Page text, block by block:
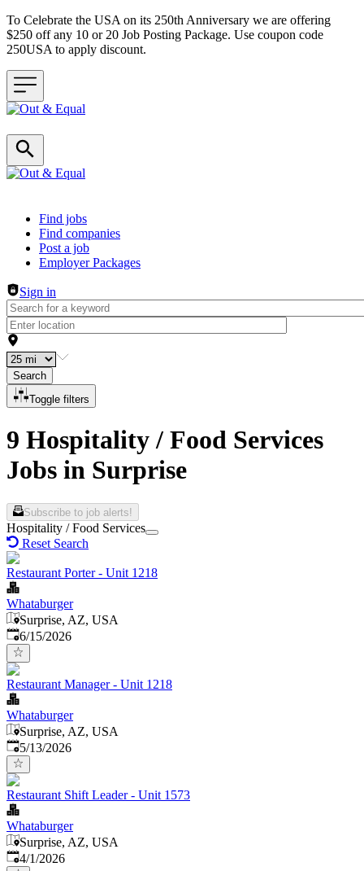
To Celebrate the USA on its 250th Anniversary we are offering
$250 off any 10 or 20 Job Posting Package. Use coupon code
250USA to apply discount.
Header navigation
Find jobs
Find companies
Post a job
Employer Packages
Sign in
Search
Toggle filters
9 Hospitality / Food Services
Jobs in Surprise
Subscribe to job alerts!
Hospitality / Food Services
Reset Search
Restaurant Porter - Unit 1218
Whataburger
Surprise, AZ, USA
Published:
6/15/2026
Restaurant Manager - Unit 1218
Whataburger
Surprise, AZ, USA
Published:
5/13/2026
Restaurant Shift Leader - Unit 1573
Whataburger
Surprise, AZ, USA
Published
4/1/2026